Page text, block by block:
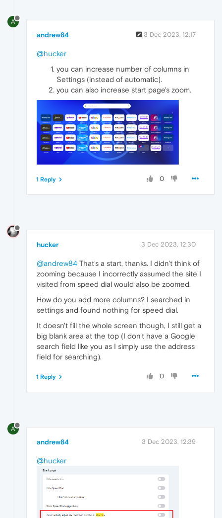
A
andrew84 3 Dec 2023, 12:17
@hucker
you can increase number of columns in
Settings (instead of automatic).
you can also increase start page's zoom.
0
1 Reply
hucker 3 Dec 2023, 12:30
@andrew84 That's a start, thanks. I didn't think of
zooming because I incorrectly assumed the site I
visited from speed dial would also be zoomed.
How do you add more columns? I searched in
settings and found nothing for speed dial.
It doesn't fill the whole screen though, I still get a
big blank area at the top (I don't have a Google
search field like you as I simply use the address
field for searching).
0
1 Reply
A
andrew84 3 Dec 2023, 12:39
@hucker